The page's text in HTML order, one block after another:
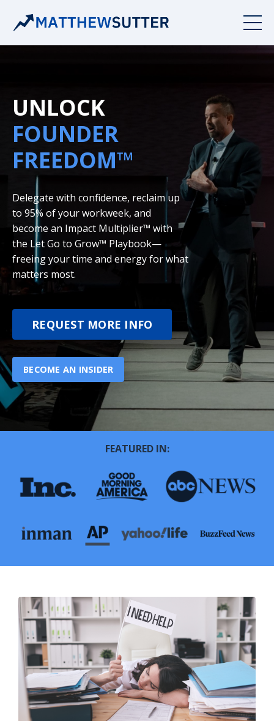
UNLOCK
FOUNDER
FREEDOM™
Delegate with confidence, reclaim up
to 95% of your workweek, and
become an Impact Multiplier™ with
the Let Go to Grow™ Playbook—
freeing your time and energy for what
matters most.
REQUEST MORE INFO
BECOME AN INSIDER
FEATURED IN: